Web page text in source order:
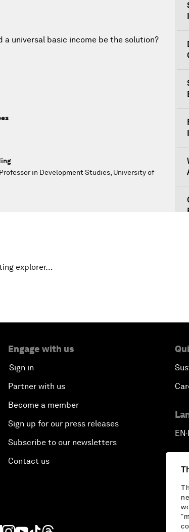
universal basic income be the solution?
in Development Studies, University of
explorer…
Engage with us
Sign in
Partner with us
Become a member
Sign up for our press releases
Subscribe to our newsletters
Contact us
EN▪